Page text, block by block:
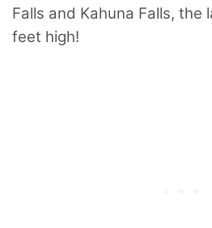
Falls and Kahuna Falls, the
feet high!